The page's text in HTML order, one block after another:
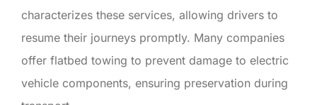
characterizes these services, allowing drivers to
resume their journeys promptly. Many companies
offer flatbed towing to prevent damage to electric
vehicle components, ensuring preservation during